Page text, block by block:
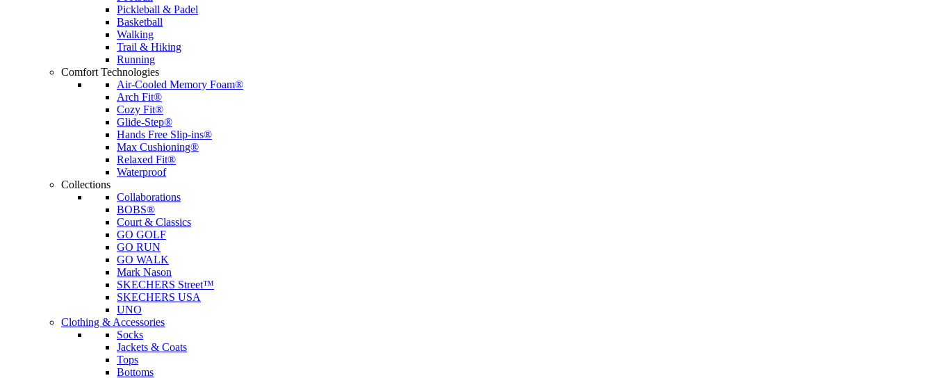
Pickleball & Padel
Basketball
Walking
Trail & Hiking
Running
Comfort Technologies
Air-Cooled Memory Foam®
Arch Fit®
Cozy Fit®
Glide-Step®
Hands Free Slip-ins®
Max Cushioning®
Relaxed Fit®
Waterproof
Collections
Collaborations
BOBS®
Court & Classics
GO GOLF
GO RUN
GO WALK
Mark Nason
SKECHERS Street™
SKECHERS USA
UNO
Clothing & Accessories
Socks
Jackets & Coats
Tops
Bottoms